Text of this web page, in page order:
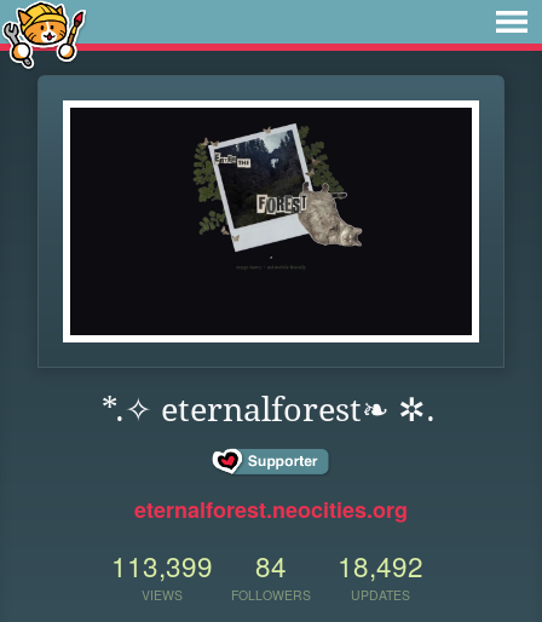
*.✧ eternalforest❧ ✲.
eternalforest.neocities.org
113,399
VIEWS
84
FOLLOWERS
18,492
UPDATES